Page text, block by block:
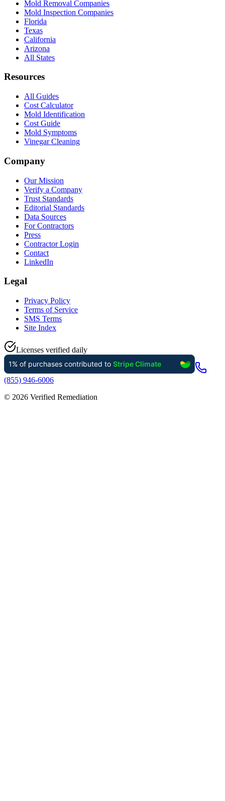
Mold Removal Companies
Mold Inspection Companies
Florida
Texas
California
Arizona
All States
Resources
All Guides
Cost Calculator
Mold Identification
Cost Guide
Mold Symptoms
Vinegar Cleaning
Company
Our Mission
Verify a Company
Trust Standards
Editorial Standards
Data Sources
For Contractors
Press
Contractor Login
Contact
LinkedIn
Legal
Privacy Policy
Terms of Service
SMS Terms
Site Index
Licenses verified daily
(855) 946-6006
© 2026 Verified Remediation